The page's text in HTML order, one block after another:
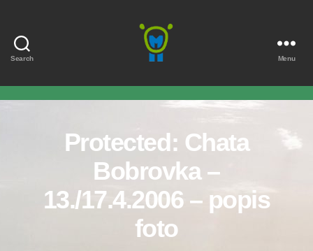
Search Menu
Protected: Chata
Bobrovka –
13./17.4.2006 – popis
foto